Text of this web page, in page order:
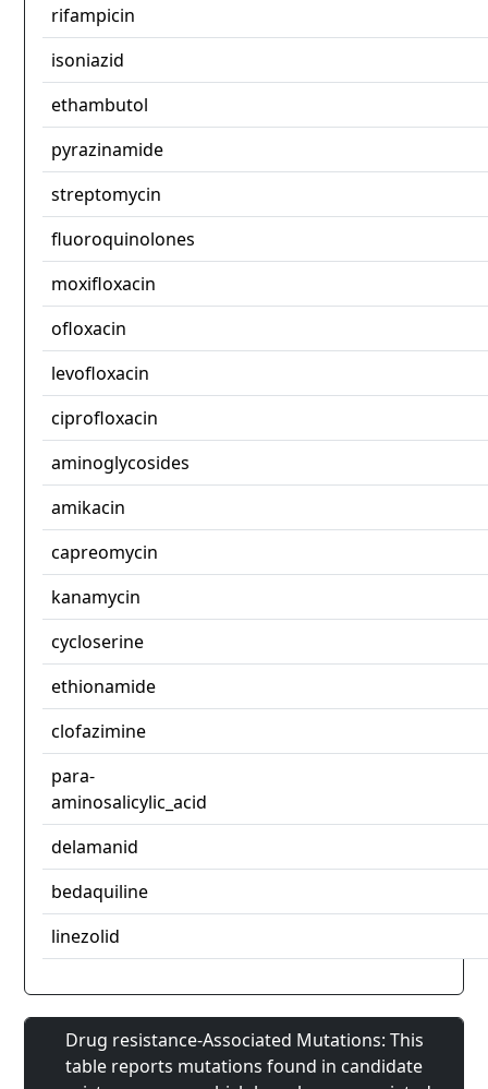
rifampicin
isoniazid
ethambutol
pyrazinamide
streptomycin
fluoroquinolones
moxifloxacin
ofloxacin
levofloxacin
ciprofloxacin
aminoglycosides
amikacin
capreomycin
kanamycin
cycloserine
ethionamide
clofazimine
para-
aminosalicylic_acid
delamanid
bedaquiline
linezolid
Drug resistance-Associated Mutations: This
table reports mutations found in candidate